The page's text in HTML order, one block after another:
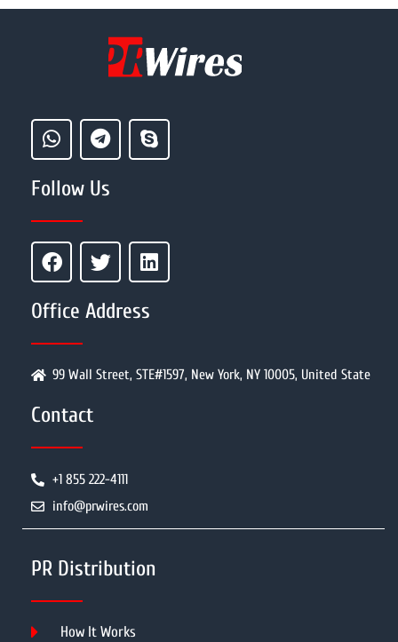
Follow Us
Office Address
99 Wall Street, STE#1597, New York, NY 10005, United State
Contact
+1 855 222-4111
info@prwires.com
PR Distribution
How It Works